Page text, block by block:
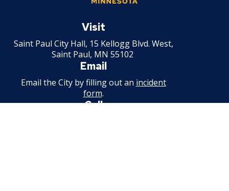
Paul
Visit
Saint Paul City Hall, 15 Kellogg Blvd. West,
Saint Paul, MN 55102
Email
Email the City by filling out an incident
form.
Call